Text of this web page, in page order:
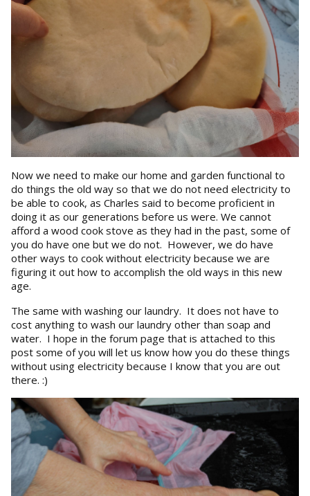
Now we need to make our home and garden functional to
do things the old way so that we do not need electricity to
be able to cook, as Charles said to become proficient in
doing it as our generations before us were. We cannot
afford a wood cook stove as they had in the past, some of
you do have one but we do not. However, we do have
other ways to cook without electricity because we are
figuring it out how to accomplish the old ways in this new
age.
The same with washing our laundry. It does not have to
cost anything to wash our laundry other than soap and
water. I hope in the forum page that is attached to this
post some of you will let us know how you do these things
without using electricity because I know that you are out
there. :)